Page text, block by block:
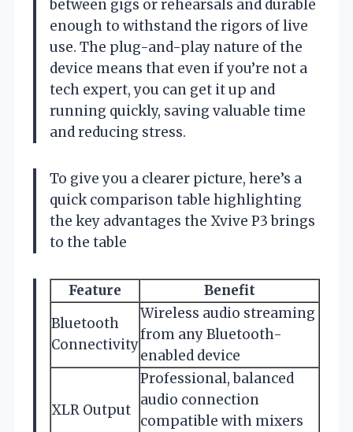
between gigs or rehearsals and durable
enough to withstand the rigors of live
use. The plug-and-play nature of the
device means that even if you’re not a
tech expert, you can get it up and
running quickly, saving valuable time
and reducing stress.
To give you a clearer picture, here’s a
quick comparison table highlighting
the key advantages the Xvive P3 brings
to the table
Feature
Benefit
Bluetooth
Connectivity
Wireless audio streaming
from any Bluetooth-
enabled device
XLR Output
Professional, balanced
audio connection
compatible with mixers